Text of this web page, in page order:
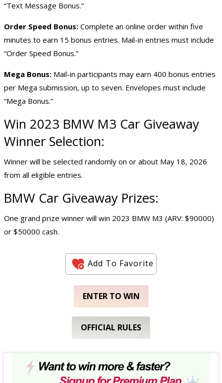
“Text Message Bonus.”
Order Speed Bonus: Complete an online order within five
minutes to earn 15 bonus entries. Mail-in entries must include
“Order Speed Bonus.”
Mega Bonus: Mail-in participants may earn 400 bonus entries
per Mega submission, up to seven. Envelopes must include
“Mega Bonus.”
Win 2023 BMW M3 Car Giveaway
Winner Selection:
Winner will be selected randomly on or about May 18, 2026
from all eligible entries.
BMW Car Giveaway Prizes:
One grand prize winner will win 2023 BMW M3 (ARV: $90000)
or $50000 cash.
Add To Favorite
ENTER TO WIN
OFFICIAL RULES